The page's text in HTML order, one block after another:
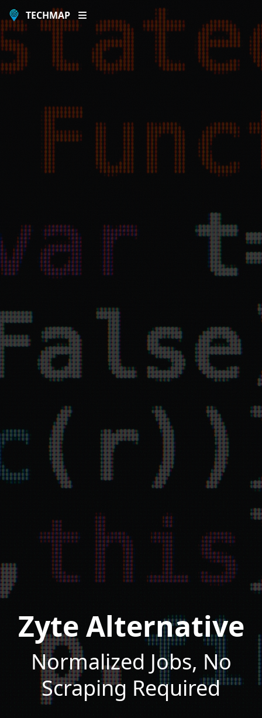
TECHMAP
Zyte Alternative
Normalized Jobs, No
Scraping Required